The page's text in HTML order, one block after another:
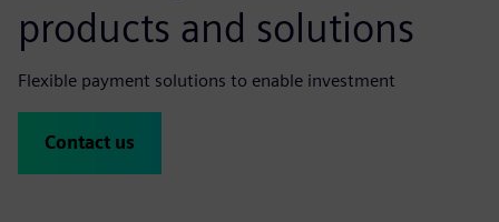
products and solutions
Flexible payment solutions to enable investment
Contact us